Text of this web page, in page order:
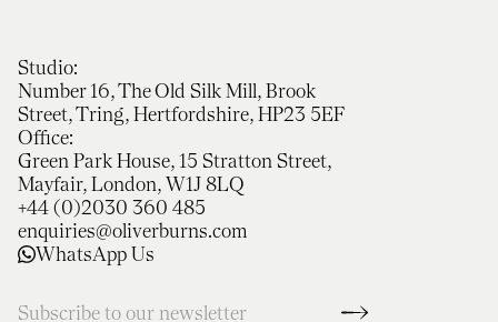
Studio:
Number 16, The Old Silk Mill, Brook
Street, Tring, Hertfordshire, HP23 5EF
Office:
Green Park House, 15 Stratton Street,
Mayfair, London, W1J 8LQ
+44 (0)2030 360 485
enquiries@oliverburns.com
WhatsApp Us